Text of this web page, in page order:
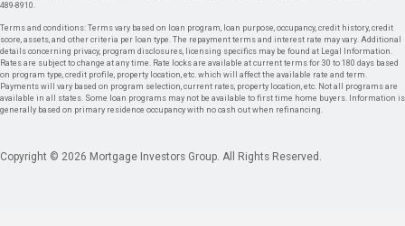
489-8910.
Terms and conditions: Terms vary based on loan program, loan purpose, occupancy, credit history, credit
score, assets, and other criteria per loan type. The repayment terms and interest rate may vary. Additional
details concerning privacy, program disclosures, licensing specifics may be found at Legal Information.
Rates are subject to change at any time. Rate locks are available at current terms for 30 to 180 days based
on program type, credit profile, property location, etc. which will affect the available rate and term.
Payments will vary based on program selection, current rates, property location, etc. Not all programs are
available in all states. Some loan programs may not be available to first time home buyers. Information is
generally based on primary residence occupancy with no cash out when refinancing.
Copyright © 2026 Mortgage Investors Group. All Rights Reserved.